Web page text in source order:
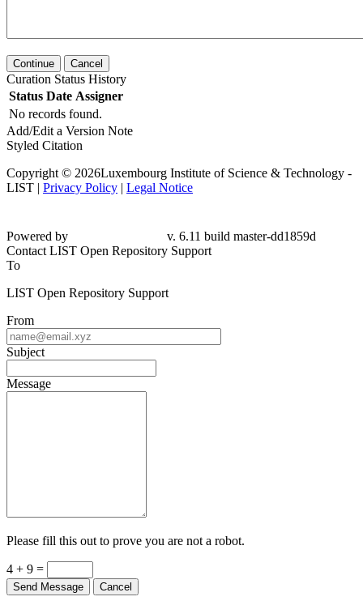
Continue Cancel
Curation Status History
Status Date Assigner
No records found.
Add/Edit a Version Note
Styled Citation
Copyright © 2026Luxembourg Institute of Science & Technology -
LIST | Privacy Policy | Legal Notice
Powered by
v. 6.11 build master-dd1859d
Contact LIST Open Repository Support
To
LIST Open Repository Support
From
Subject
Message
Please fill this out to prove you are not a robot.
4 + 9 =
Send Message Cancel